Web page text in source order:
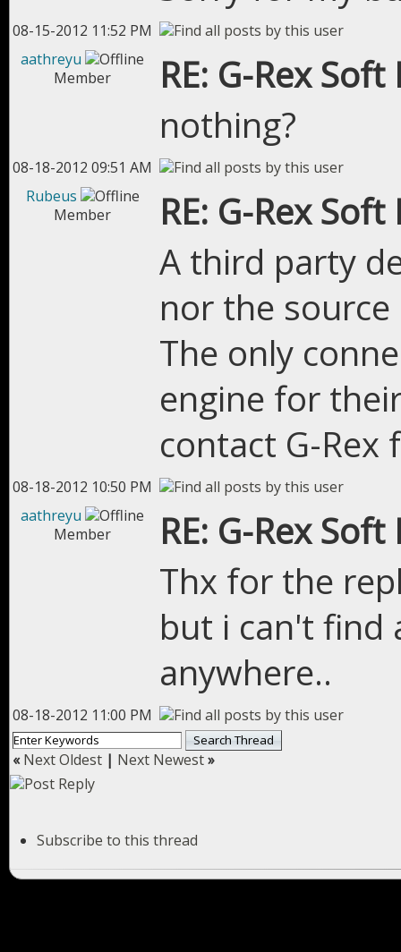
08-15-2012 11:52 PM
aathreyu
Member
RE: G-Rex
nothing?
08-18-2012 09:51 AM
Rubeus
Member
RE: G-Rex
A third party
nor the
The only
engine for
contact G-
08-18-2012 10:50 PM
aathreyu
Member
RE: G-Rex
Thx for the
but i can't find
anywhere..
08-18-2012 11:00 PM
«Next Oldest | Next Newest»
Subscribe to this thread